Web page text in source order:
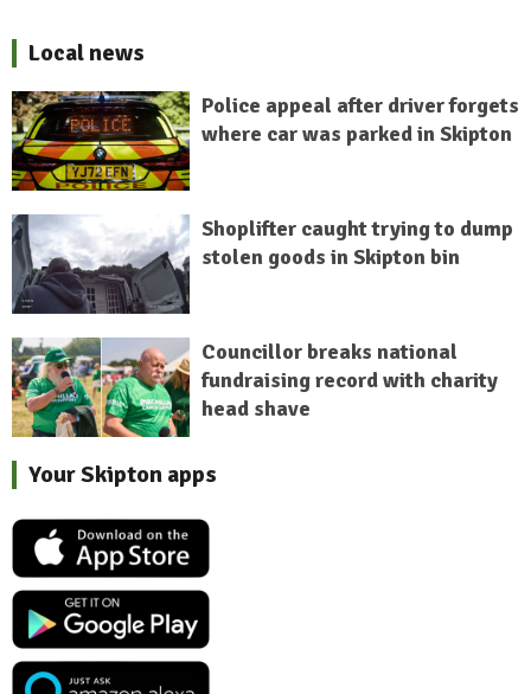
Local news
Police appeal after driver forgets
where car was parked in Skipton
Shoplifter caught trying to dump
stolen goods in Skipton bin
Councillor breaks national
fundraising record with charity
head shave
Your Skipton apps